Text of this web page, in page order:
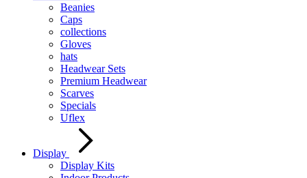
Beanies
Caps
collections
Gloves
hats
Headwear Sets
Premium Headwear
Scarves
Specials
Uflex
Display
Display Kits